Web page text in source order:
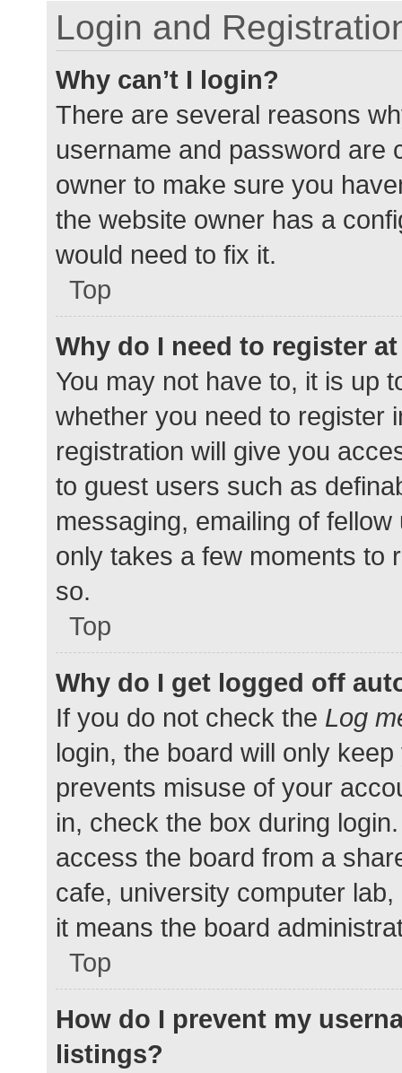
Login and
Why can’t I login?
There are several reasons
username and password are
owner to make sure you
the website owner has a
would need to fix it.
Top
Why do I need to register
You may not have to, it is up
whether you need to register
registration will give you
to guest users such as
messaging, emailing of
only takes a few moments to
so.
Top
Why do I get logged off
If you do not check the Log
login, the board will only
prevents misuse of your
in, check the box during
access the board from a
cafe, university computer
it means the board
Top
How do I prevent my
listings?